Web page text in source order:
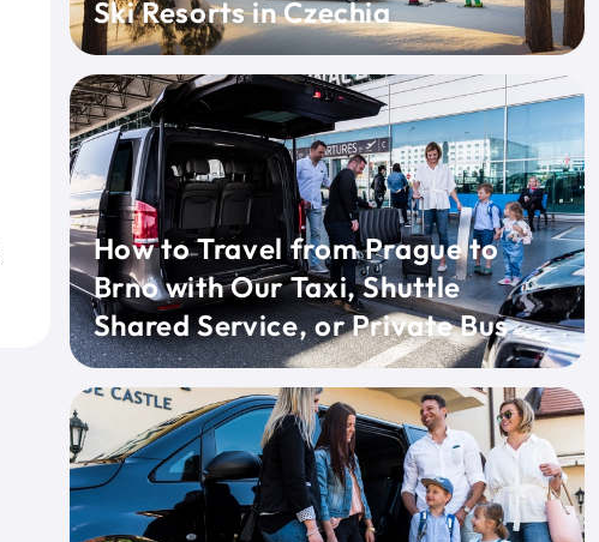
Ski Resorts in Czechia
How to Travel from Prague to
Brno with Our Taxi, Shuttle
Shared Service, or Private Bus